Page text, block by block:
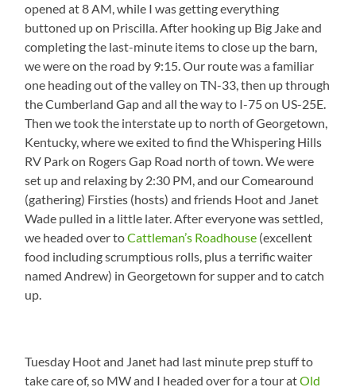
opened at 8 AM, while I was getting everything
buttoned up on Priscilla. After hooking up Big Jake and
completing the last-minute items to close up the barn,
we were on the road by 9:15. Our route was a familiar
one heading out of the valley on TN-33, then up through
the Cumberland Gap and all the way to I-75 on US-25E.
Then we took the interstate up to north of Georgetown,
Kentucky, where we exited to find the Whispering Hills
RV Park on Rogers Gap Road north of town. We were
set up and relaxing by 2:30 PM, and our Comearound
(gathering) Firsties (hosts) and friends Hoot and Janet
Wade pulled in a little later. After everyone was settled,
we headed over toCattleman’s Roadhouse (excellent
food including scrumptious rolls, plus a terrific waiter
named Andrew) in Georgetown for supper and to catch
up.
Tuesday Hoot and Janet had last minute prep stuff to
take care of, so MW and I headed over for a tour atOld